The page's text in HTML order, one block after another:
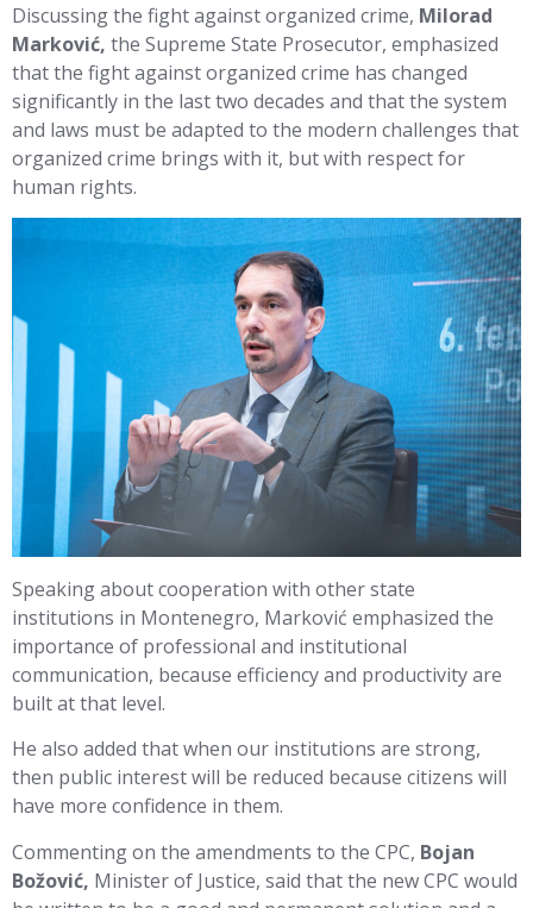
Discussing the fight against organized crime, Milorad
Marković, the Supreme State Prosecutor, emphasized
that the fight against organized crime has changed
significantly in the last two decades and that the system
and laws must be adapted to the modern challenges that
organized crime brings with it, but with respect for
human rights.
Speaking about cooperation with other state
institutions in Montenegro, Marković emphasized the
importance of professional and institutional
communication, because efficiency and productivity are
built at that level.
He also added that when our institutions are strong,
then public interest will be reduced because citizens will
have more confidence in them.
Commenting on the amendments to the CPC, Bojan
Božović, Minister of Justice, said that the new CPC would